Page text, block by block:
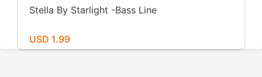
Stella By Starlight -Bass Line
USD 1.99